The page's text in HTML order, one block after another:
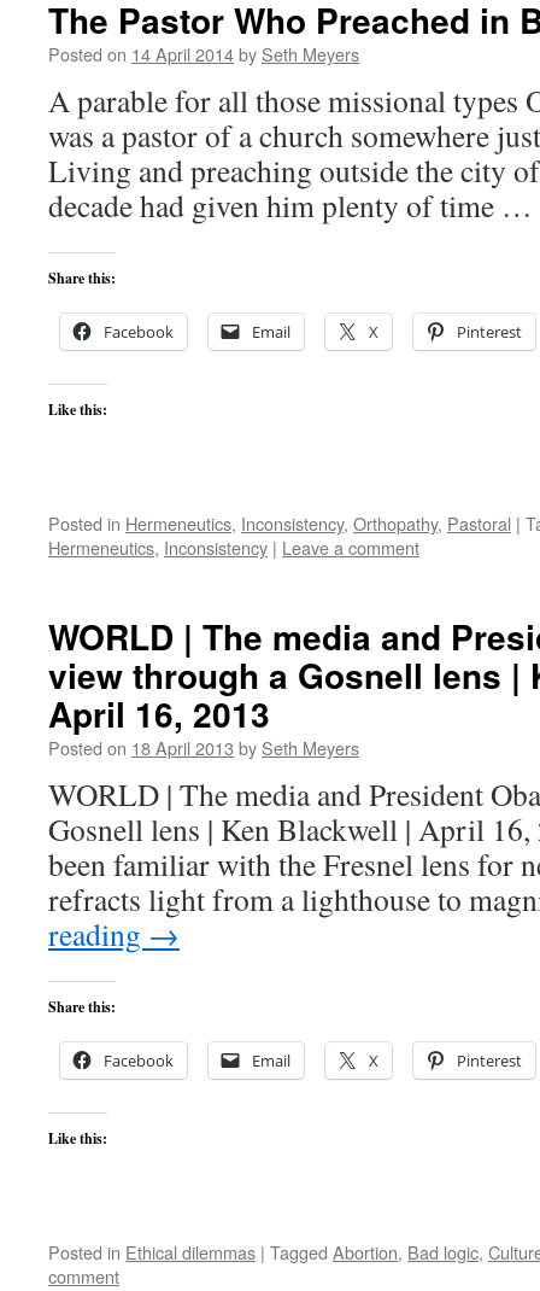
The Pastor Who Preached in
Posted on 14 April 2014by Seth Meyers
A parable for all those missional types
was a pastor of a church somewhere
Living and preaching outside the city
decade had given him plenty of time …
Share this:
Facebook Email X Pinterest
Like this:
Posted in Hermeneutics, Inconsistency, Orthopathy, Pastoral |
Hermeneutics, Inconsistency | Leave a comment
WORLD | The media and
view through a Gosnell lens |
April 16, 2013
Posted on 18 April 2013 by Seth Meyers
WORLD | The media and President
Gosnell lens | Ken Blackwell | April
been familiar with the Fresnel lens for
refracts light from a lighthouse to
reading →
Share this:
Facebook Email X Pinterest
Like this:
Posted in Ethical dilemmas | Tagged Abortion, Bad logic,
comment